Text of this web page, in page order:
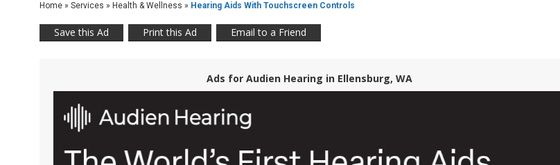
Home » Services » Health & Wellness » Hearing Aids With Touchscreen Controls
Save this Ad Print this Ad Email to a Friend
Ads for Audien Hearing in Ellensburg, WA